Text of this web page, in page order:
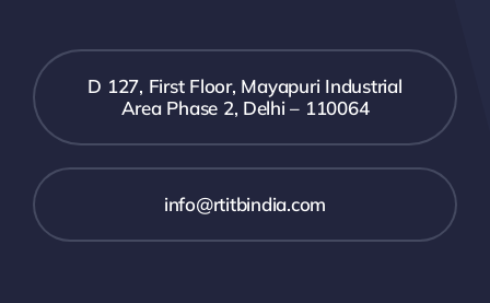
D 127, First Floor, Mayapuri Industrial
Area Phase 2, Delhi – 110064
info@rtitbindia.com